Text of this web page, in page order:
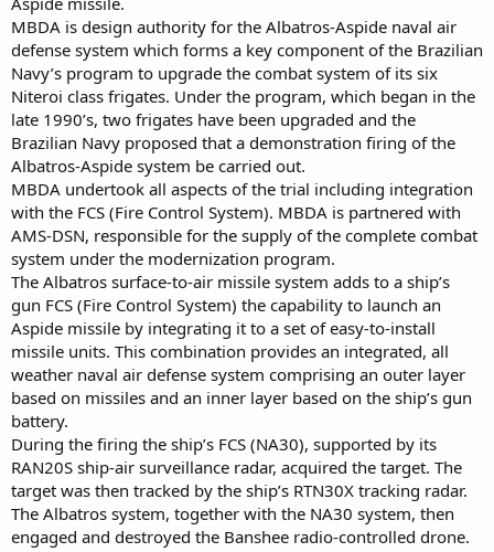
MBDA is design authority for the Albatros-Aspide naval air
defense system which forms a key component of the Brazilian
Navy’s program to upgrade the combat system of its six
Niteroi class frigates. Under the program, which began in the
late 1990’s, two frigates have been upgraded and the
Brazilian Navy proposed that a demonstration firing of the
Albatros-Aspide system be carried out.
MBDA undertook all aspects of the trial including integration
with the FCS (Fire Control System). MBDA is partnered with
AMS-DSN, responsible for the supply of the complete combat
system under the modernization program.
The Albatros surface-to-air missile system adds to a ship’s
gun FCS (Fire Control System) the capability to launch an
Aspide missile by integrating it to a set of easy-to-install
missile units. This combination provides an integrated, all
weather naval air defense system comprising an outer layer
based on missiles and an inner layer based on the ship’s gun
battery.
During the firing the ship’s FCS (NA30), supported by its
RAN20S ship-air surveillance radar, acquired the target. The
target was then tracked by the ship’s RTN30X tracking radar.
The Albatros system, together with the NA30 system, then
engaged and destroyed the Banshee radio-controlled drone.